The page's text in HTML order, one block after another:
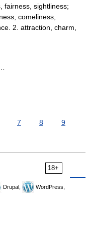
fairness, sightliness;
comeliness,
2. attraction, charm,
7 8
9
18+
Drupal,
WordPress,